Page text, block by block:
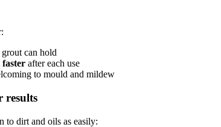
can hold
after each use
to mould and mildew
results
to dirt and oils as easily: